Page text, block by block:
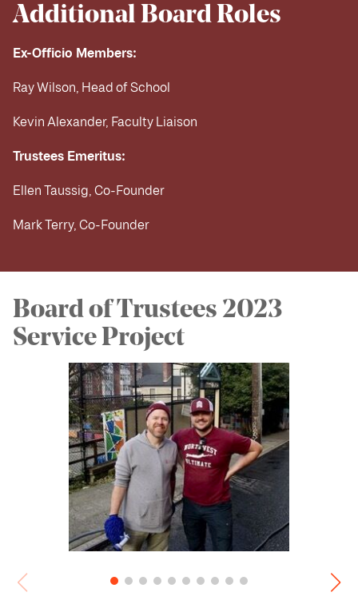
Additional Board Roles
Ex-Officio Members:
Ray Wilson, Head of School
Kevin Alexander, Faculty Liaison
Trustees Emeritus:
Ellen Taussig, Co-Founder
Mark Terry, Co-Founder
Board of Trustees 2023
Service Project